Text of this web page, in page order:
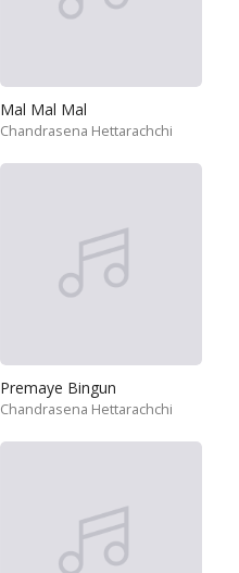
Mal Mal Mal
Chandrasena Hettarachchi
Premaye Bingun
Chandrasena Hettarachchi